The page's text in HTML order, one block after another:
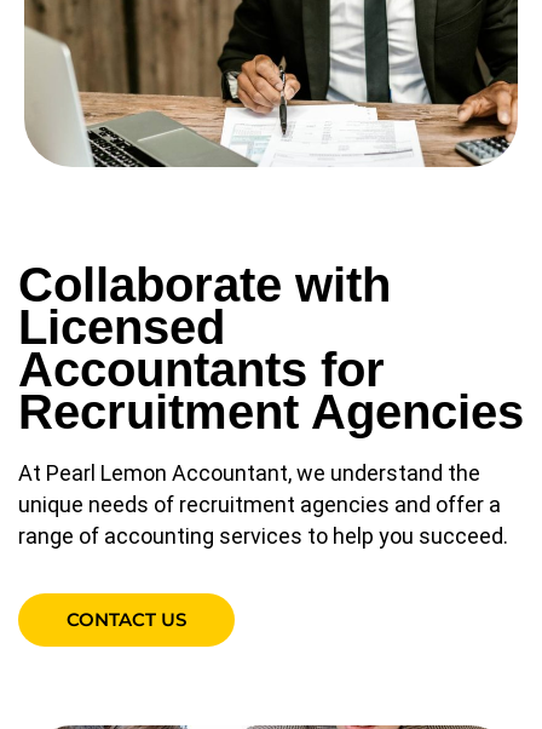
Collaborate with
Licensed
Accountants for
Recruitment Agencies
At Pearl Lemon Accountant, we understand the
unique needs of recruitment agencies and offer a
range of accounting services to help you succeed.
CONTACT US